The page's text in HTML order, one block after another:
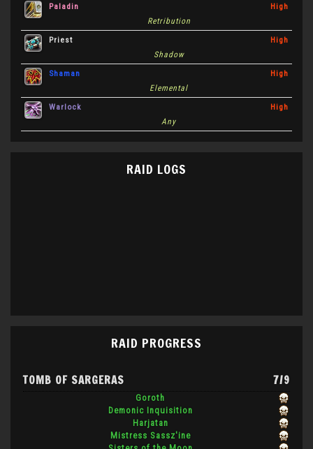
Paladin
High
Retribution
Priest
High
Shadow
Shaman
High
Elemental
Warlock
High
Any
RAID LOGS
RAID PROGRESS
7/9
TOMB OF SARGERAS
Goroth
Demonic Inquisition
Harjatan
Mistress Sassz'ine